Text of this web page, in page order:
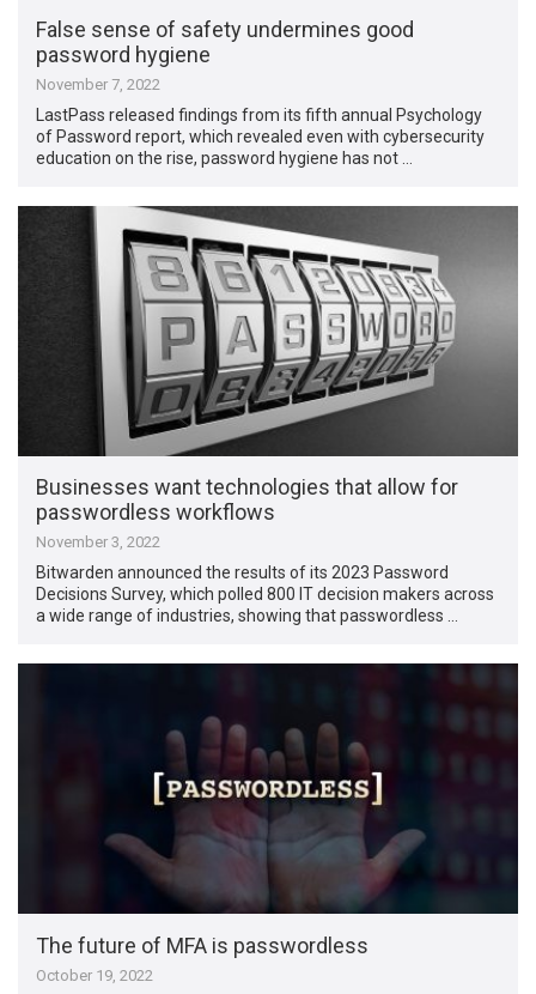
False sense of safety undermines good
password hygiene
November 7, 2022
LastPass released findings from its fifth annual Psychology
of Password report, which revealed even with cybersecurity
education on the rise, password hygiene has not …
Businesses want technologies that allow for
passwordless workflows
November 3, 2022
Bitwarden announced the results of its 2023 Password
Decisions Survey, which polled 800 IT decision makers across
a wide range of industries, showing that passwordless …
The future of MFA is passwordless
October 19, 2022